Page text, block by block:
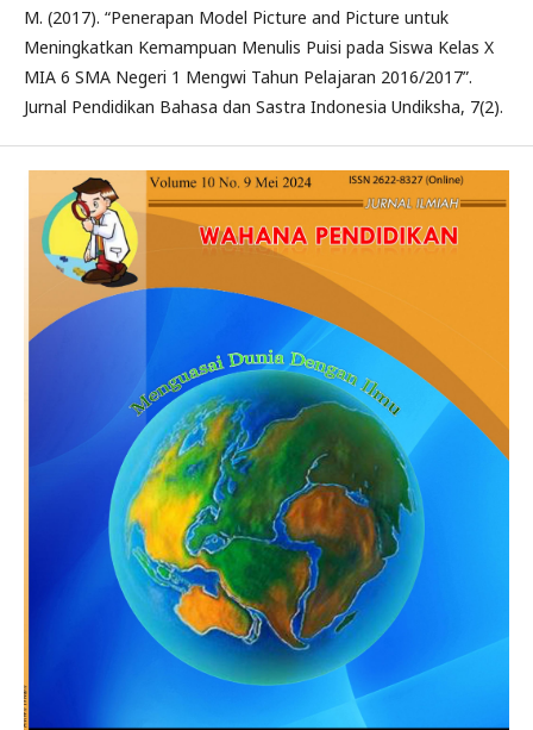
M. (2017). “Penerapan Model Picture and Picture untuk
Meningkatkan Kemampuan Menulis Puisi pada Siswa Kelas X
MIA 6 SMA Negeri 1 Mengwi Tahun Pelajaran 2016/2017”.
Jurnal Pendidikan Bahasa dan Sastra Indonesia Undiksha, 7(2).